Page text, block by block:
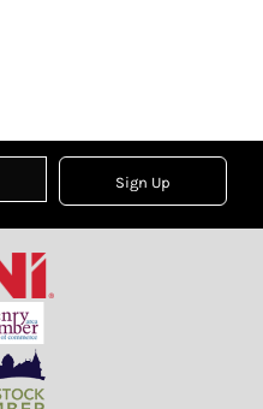
Sign Up